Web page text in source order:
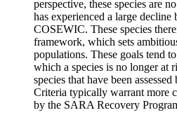
perspective, these species are
has experienced a large decline
COSEWIC. These species
framework, which sets
populations. These goals tend
which a species is no longer at
species that have been
Criteria typically warrant more
by the SARA Recovery